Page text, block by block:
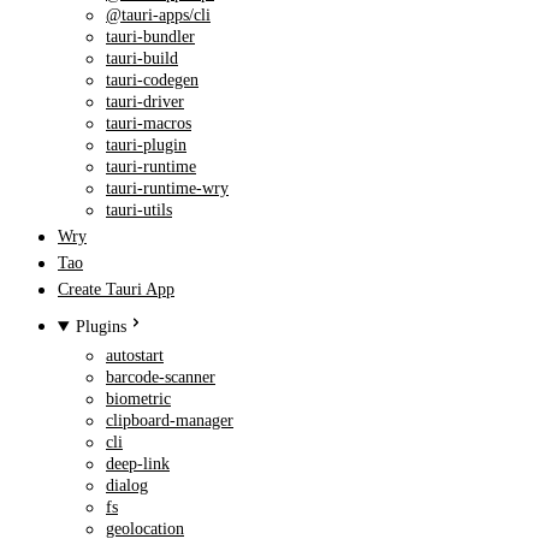
@tauri-apps/cli
tauri-bundler
tauri-build
tauri-codegen
tauri-driver
tauri-macros
tauri-plugin
tauri-runtime
tauri-runtime-wry
tauri-utils
Wry
Tao
Create Tauri App
Plugins
autostart
barcode-scanner
biometric
clipboard-manager
cli
deep-link
dialog
fs
geolocation